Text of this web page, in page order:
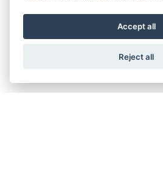
Accept all
Reject all